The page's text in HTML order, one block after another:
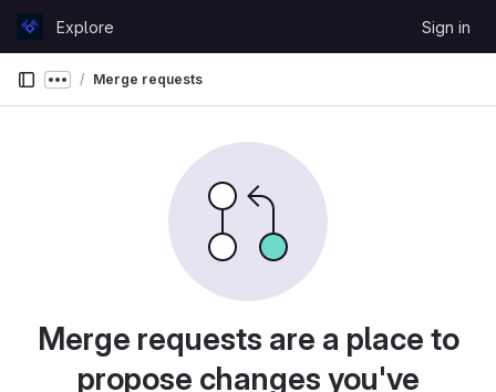
GitLabExplore Sign in
Show more breadcrumbs
Merge requests
Merge requests are a place to
propose changes you've